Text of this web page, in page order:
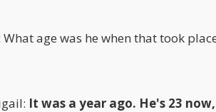
What age was he when that took
It was a year ago. He's 23